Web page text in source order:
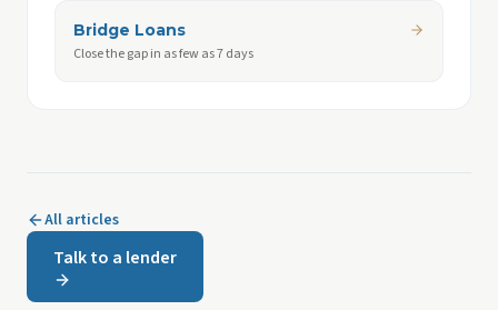
Bridge Loans
Close the gap in as few as 7 days
All articles
Talk to a lender